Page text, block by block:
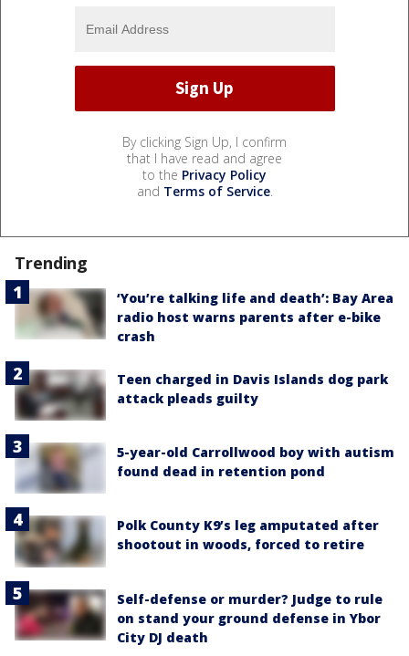
By clicking Sign Up, I confirm
that I have read and agree
to the Privacy Policy
and Terms of Service.
Trending
‘You’re talking life and death’: Bay Area
radio host warns parents after e-bike
crash
Teen charged in Davis Islands dog park
attack pleads guilty
5-year-old Carrollwood boy with autism
found dead in retention pond
Polk County K9’s leg amputated after
shootout in woods, forced to retire
Self-defense or murder? Judge to rule
on stand your ground defense in Ybor
City DJ death